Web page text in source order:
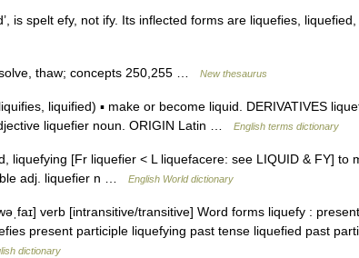
is spelt efy, not ify. Its inflected forms are liquefies,
thaw; concepts 250,255 … New thesaurus
liquified) ▪ make or become liquid. DERIVATIVES
liquefier noun. ORIGIN Latin …
English terms dictionary
liquefying [Fr liquefier < L liquefacere: see LIQUID & FY] to
adj. liquefier n …
English World dictionary
verb [intransitive/transitive] Word forms liquefy :
present participle liquefying past tense liquefied past
dictionary